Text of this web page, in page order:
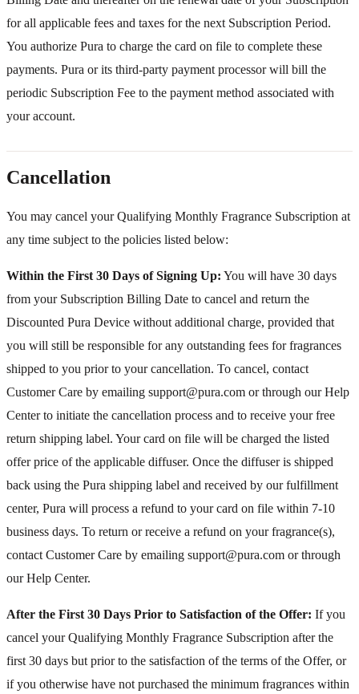
for all applicable fees and taxes for the next Subscription Period.
You authorize Pura to charge the card on file to complete these
payments. Pura or its third-party payment processor will bill the
periodic Subscription Fee to the payment method associated with
your account.
Cancellation
You may cancel your Qualifying Monthly Fragrance Subscription at
any time subject to the policies listed below:
Within the First 30 Days of Signing Up: You will have 30 days
from your Subscription Billing Date to cancel and return the
Discounted Pura Device without additional charge, provided that
you will still be responsible for any outstanding fees for fragrances
shipped to you prior to your cancellation. To cancel, contact
Customer Care by emailing support@pura.com or through our Help
Center to initiate the cancellation process and to receive your free
return shipping label. Your card on file will be charged the listed
offer price of the applicable diffuser. Once the diffuser is shipped
back using the Pura shipping label and received by our fulfillment
center, Pura will process a refund to your card on file within 7-10
business days. To return or receive a refund on your fragrance(s),
contact Customer Care by emailing support@pura.com or through
our Help Center.
After the First 30 Days Prior to Satisfaction of the Offer: If you
cancel your Qualifying Monthly Fragrance Subscription after the
first 30 days but prior to the satisfaction of the terms of the Offer, or
if you otherwise have not purchased the minimum fragrances within